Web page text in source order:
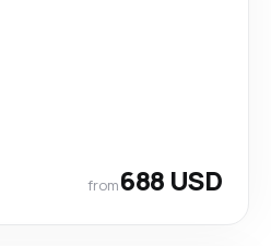
from688 USD